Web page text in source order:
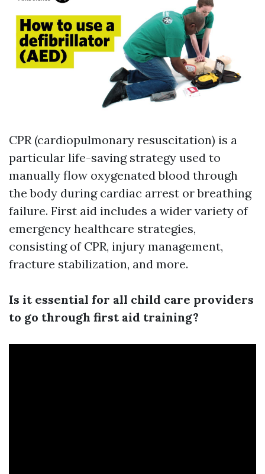
CPR (cardiopulmonary resuscitation) is a
particular life-saving strategy used to
manually flow oxygenated blood through
the body during cardiac arrest or breathing
failure. First aid includes a wider variety of
emergency healthcare strategies,
consisting of CPR, injury management,
fracture stabilization, and more.
Is it essential for all child care providers
to go through first aid training?